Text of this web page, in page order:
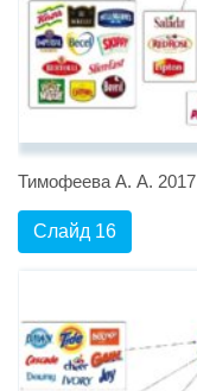
Тимофеева А. А. 2017
Слайд 16